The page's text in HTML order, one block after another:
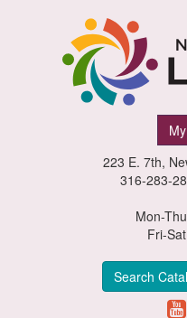
223 E. 7th,
316-283-
Mon-
Fri-
Search